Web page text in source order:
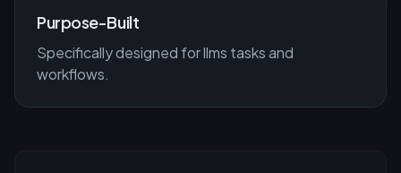
Purpose-Built
Specifically designed forllms tasks and
workflows.